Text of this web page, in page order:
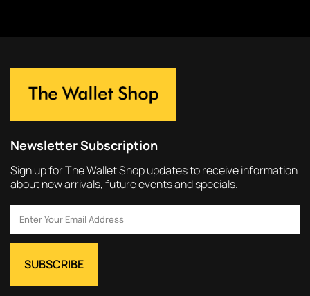
Newsletter Subscription
Sign up for The Wallet Shop updates to receive information
about new arrivals, future events and specials.